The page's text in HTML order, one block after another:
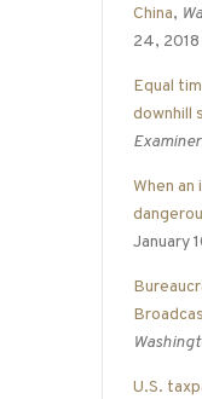
China,
24, 2018
Equal
downhill
Examiner
When an
January
U.S.